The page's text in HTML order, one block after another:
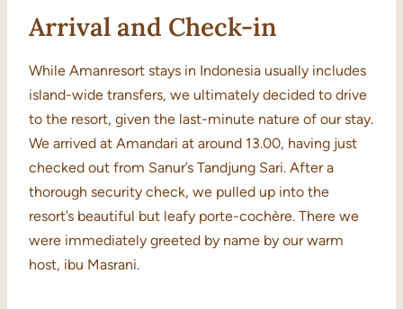
Arrival and Check-in
While Amanresort stays in Indonesia usually includes
island-wide transfers, we ultimately decided to drive
to the resort, given the last-minute nature of our stay.
We arrived at Amandari at around 13.00, having just
checked out from Sanur’s Tandjung Sari. After a
thorough security check, we pulled up into the
resort’s beautiful but leafy porte-cochère. There we
were immediately greeted by name by our warm
host, ibu Masrani.